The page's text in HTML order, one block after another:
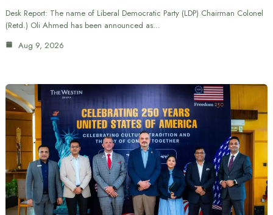
Desk Report: The name of Liberal Democratic Party (LDP) Chairman Colonel
(Retd.) Oli Ahmed has been announced as…
Aug 9, 2026